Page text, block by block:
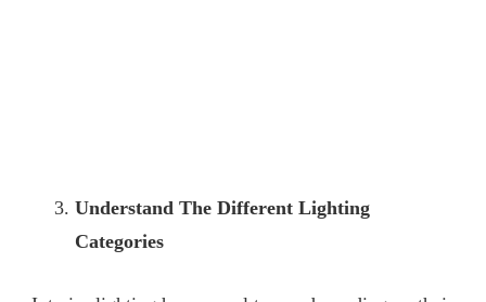
Understand The Different Lighting
Categories